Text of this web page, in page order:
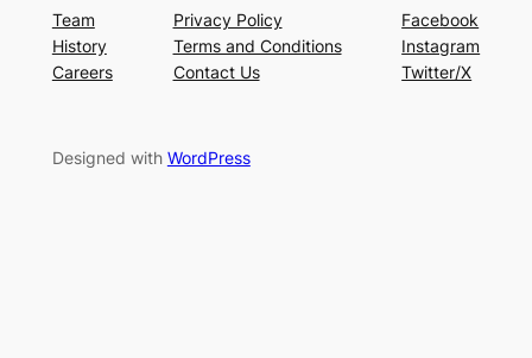
Team
History
Careers
Privacy Policy
Terms and Conditions
Contact Us
Facebook
Instagram
Twitter/X
Designed with WordPress